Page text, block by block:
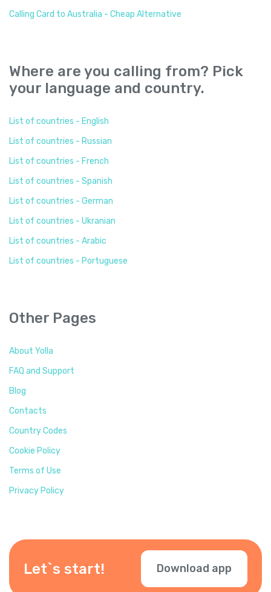
Calling Card to Australia - Cheap Alternative
Where are you calling from? Pick
your language and country.
List of countries - English
List of countries - Russian
List of countries - French
List of countries - Spanish
List of countries - German
List of countries - Ukranian
List of countries - Arabic
List of countries - Portuguese
Other Pages
About Yolla
FAQ and Support
Blog
Contacts
Country Codes
Cookie Policy
Terms of Use
Privacy Policy
Let`s start! Download app